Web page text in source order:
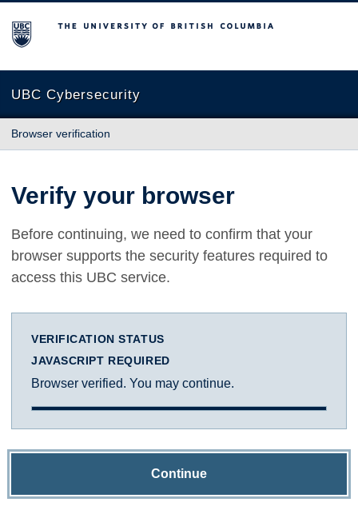
The University of British Columbia
UBC Cybersecurity
Browser verification
Verify your browser
Before continuing, we need to confirm that your
browser supports the security features required to
access this UBC service.
VERIFICATION STATUS
JAVASCRIPT REQUIRED
Browser verified. You may continue.
Continue